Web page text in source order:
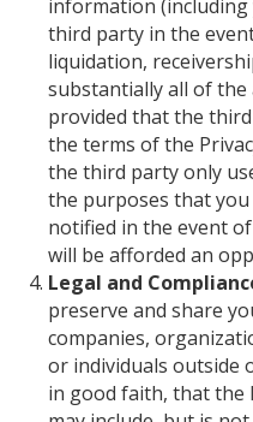
information
third party in the
liquidation,
substantially all of
provided that the
the terms of the
the third party only
the purposes that
notified in the event
will be afforded an
Legal and
preserve and share
companies,
or individuals outside
in good faith, that the